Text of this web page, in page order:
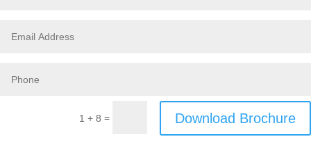
1 + 8 = Download Brochure